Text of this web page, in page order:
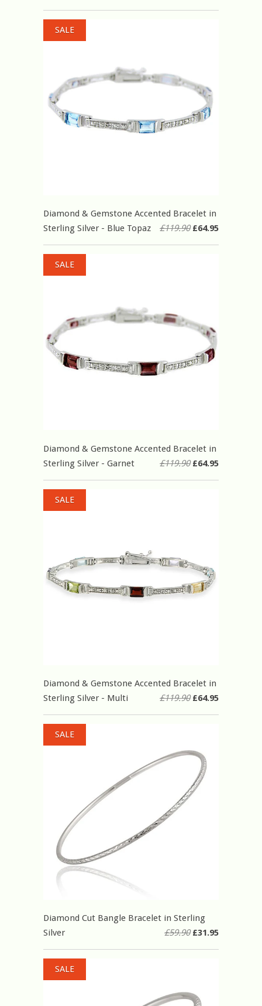
Diamond & Gemstone Accented Bracelet in
Sterling Silver - Blue Topaz
£119.90£64.95
SALE
Diamond & Gemstone Accented Bracelet in
Sterling Silver - Garnet
£119.90£64.95
SALE
Diamond & Gemstone Accented Bracelet in
Sterling Silver - Multi
£119.90£64.95
SALE
Diamond Cut Bangle Bracelet in Sterling
Silver
£59.90£31.95
SALE
SALE